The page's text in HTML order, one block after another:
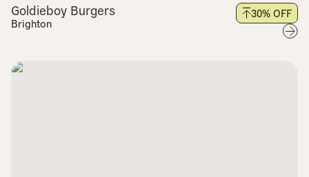
Goldieboy Burgers
Brighton
30% OFF